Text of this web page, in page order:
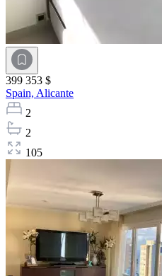
399 353 $
Spain, Alicante
2
2
105